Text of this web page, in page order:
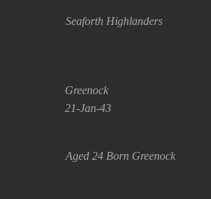
Seaforth Highlanders
Greenock
21-Jan-43
Aged 24 Born Greenock